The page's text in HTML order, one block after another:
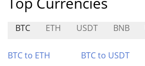
BTC ETH USDT BNB
BTC to ETH BTC to USDT